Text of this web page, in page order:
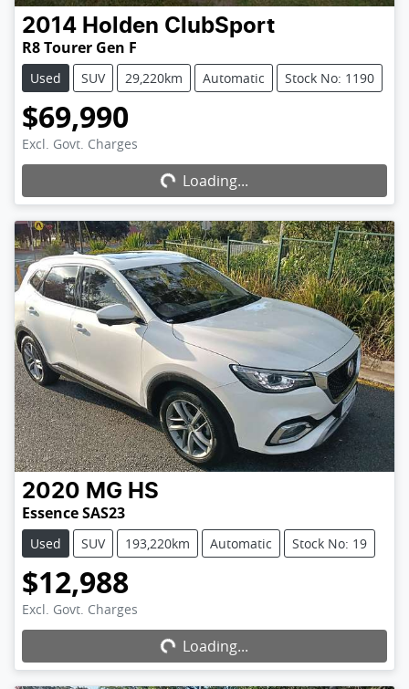
2014 Holden ClubSport
R8 Tourer Gen F
Used SUV 29,220km Automatic Stock No: 1190
$69,990
Excl. Govt. Charges
Loading... Loading...
2020 MG HS
Essence SAS23
Used SUV 193,220km Automatic Stock No: 19
$12,988
Excl. Govt. Charges
Loading... Loading...